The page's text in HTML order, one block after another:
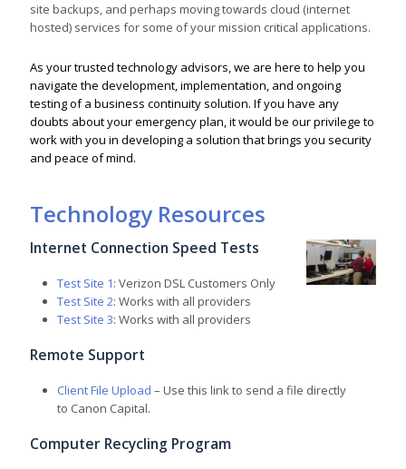
site backups, and perhaps moving towards cloud (internet
hosted) services for some of your mission critical applications.
As your trusted technology advisors, we are here to help you
navigate the development, implementation, and ongoing
testing of a business continuity solution. If you have any
doubts about your emergency plan, it would be our privilege to
work with you in developing a solution that brings you security
and peace of mind.
Technology Resources
Internet Connection Speed Tests
Test Site 1: Verizon DSL Customers Only
Test Site 2: Works with all providers
Test Site 3: Works with all providers
Remote Support
Client File Upload – Use this link to send a file directly
to Canon Capital.
Computer Recycling Program